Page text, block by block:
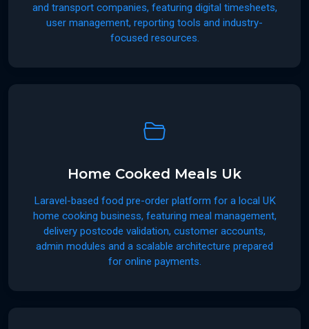
and transport companies, featuring digital timesheets,
user management, reporting tools and industry-
focused resources.
Home Cooked Meals Uk
Laravel-based food pre-order platform for a local UK
home cooking business, featuring meal management,
delivery postcode validation, customer accounts,
admin modules and a scalable architecture prepared
for online payments.